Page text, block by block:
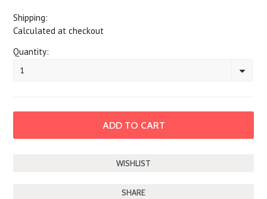
Shipping:
Calculated at checkout
Quantity:
1
SHARE